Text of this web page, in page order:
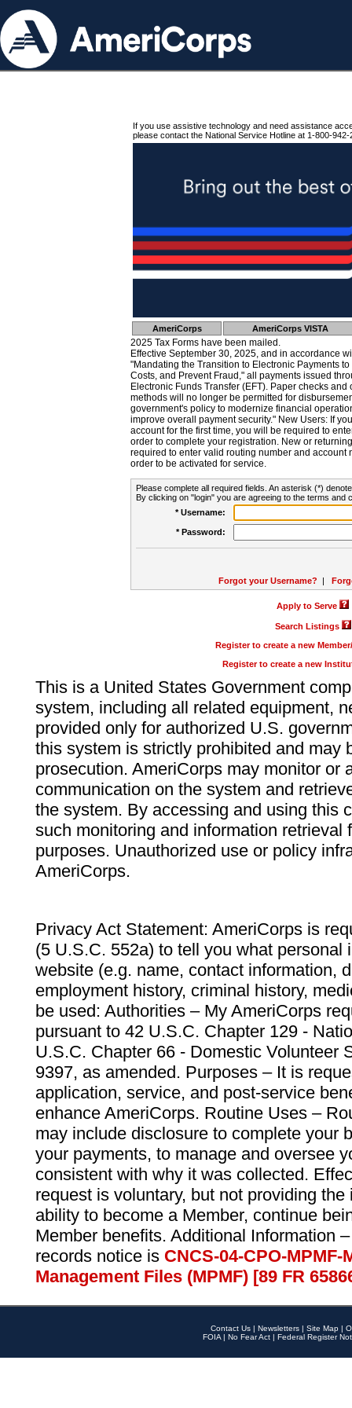
If you use assistive technology and need assistance
please contact the National Service Hotline at 1-800-942-
AmeriCorps AmeriCorps VISTA
2025 Tax Forms have been mailed.
Effective September 30, 2025, and in accordance
"Mandating the Transition to Electronic Payments
Costs, and Prevent Fraud," all payments issued
Electronic Funds Transfer (EFT). Paper checks
methods will no longer be permitted for
government's policy to modernize financial
improve overall payment security." New Users: If
account for the first time, you will be required to
order to complete your registration. New or
required to enter valid routing number and account
order to be activated for service.
Please complete all required fields. An asterisk (*)
By clicking on "login" you are agreeing to the terms and
* Username:
* Password:
Forgot your Username? |
Apply to Serve
Search Listings
Register to create a new
Register to create a new
This is a United States Government
system, including all related equipment,
provided only for authorized U.S.
this system is strictly prohibited and may
prosecution. AmeriCorps may monitor or
communication on the system and
the system. By accessing and using this
such monitoring and information retrieval
purposes. Unauthorized use or policy
AmeriCorps.
Privacy Act Statement: AmeriCorps is
(5 U.S.C. 552a) to tell you what personal
website (e.g. name, contact information,
employment history, criminal history,
be used: Authorities – My AmeriCorps
pursuant to 42 U.S.C. Chapter 129 -
U.S.C. Chapter 66 - Domestic Volunteer
9397, as amended. Purposes – It is
application, service, and post-service
enhance AmeriCorps. Routine Uses –
may include disclosure to complete your
your payments, to manage and oversee
consistent with why it was collected.
request is voluntary, but not providing
ability to become a Member, continue
Member benefits. Additional Information
records notice is CNCS-04-CPO-
Management Files (MPMF) [89 FR
Contact Us | Newsletters | Site Map |
FOIA | No Fear Act | Federal Register